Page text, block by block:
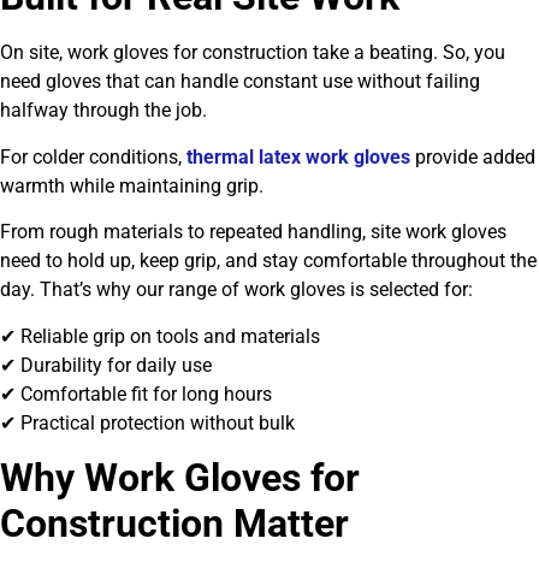
On site, work gloves for construction take a beating. So, you
need gloves that can handle constant use without failing
halfway through the job.
For colder conditions, thermal latex work gloves provide added
warmth while maintaining grip.
From rough materials to repeated handling, site work gloves
need to hold up, keep grip, and stay comfortable throughout the
day. That’s why our range of work gloves is selected for:
✔ Reliable grip on tools and materials
✔ Durability for daily use
✔ Comfortable fit for long hours
✔ Practical protection without bulk
Why Work Gloves for
Construction Matter